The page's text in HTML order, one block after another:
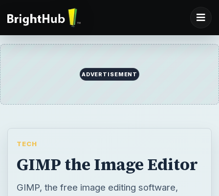
ADVERTISEMENT
TECH
GIMP the Image Editor
GIMP, the free image editing software,